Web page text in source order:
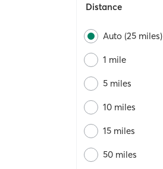
Distance
Auto (25 miles)
1 mile
5 miles
10 miles
15 miles
50 miles